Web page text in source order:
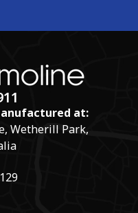
at:
Wetherill Park,